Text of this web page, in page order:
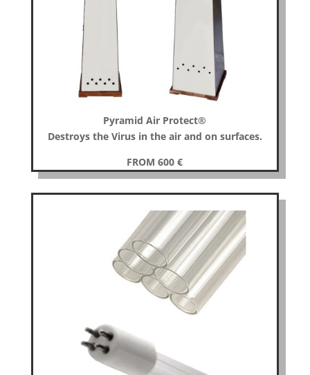
Pyramid Air Protect®
Destroys the Virusin the air and on surfaces.
FROM 600€